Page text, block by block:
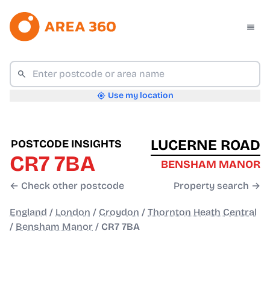
Use my location
POSTCODE INSIGHTS
CR7 7BA
← Check other postcode
LUCERNE ROAD
BENSHAM MANOR
Property search →
England / London / Croydon / Thornton Heath Central
/ Bensham Manor / CR7 7BA